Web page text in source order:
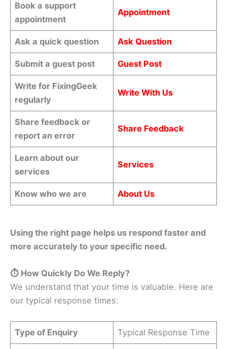
Book a support
appointment
Appointment
Ask a quick question Ask Question
Submit a guest post Guest Post
Write for FixingGeek
regularly
Write With Us
Share feedback or
report an error
Share Feedback
Learn about our
services
Services
Know who we are About Us
Using the right page helps us respond faster and
more accurately to your specific need.
⏱️ How Quickly Do We Reply?
We understand that your time is valuable. Here are
our typical response times:
Type of Enquiry Typical Response Time